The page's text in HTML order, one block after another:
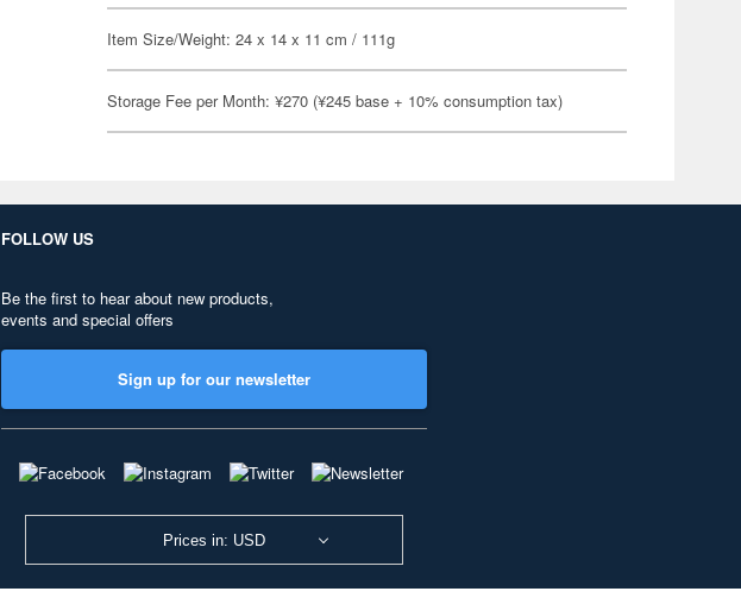
Item Size/Weight: 24 x 14 x 11 cm / 111g
Storage Fee per Month: ¥270 (¥245 base + 10% consumption tax)
FOLLOW US
Be the first to hear about new products,
events and special offers
Sign up for our newsletter
Prices in: USD